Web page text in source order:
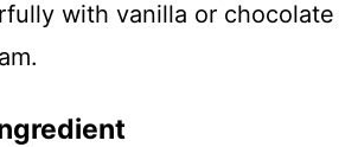
with vanilla or chocolate